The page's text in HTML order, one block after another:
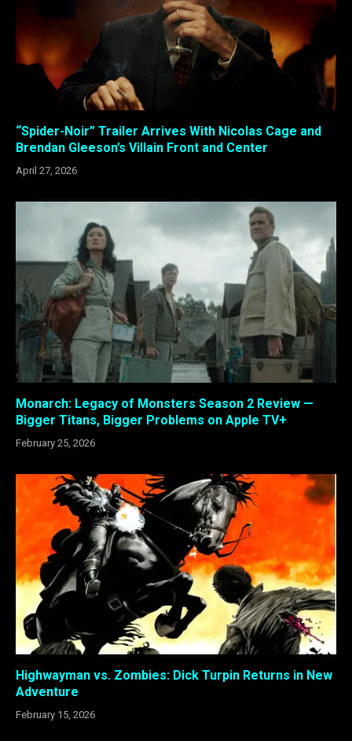
“Spider-Noir” Trailer Arrives With Nicolas Cage and
Brendan Gleeson’s Villain Front and Center
April 27, 2026
Monarch: Legacy of Monsters Season 2 Review —
Bigger Titans, Bigger Problems on Apple TV+
February 25, 2026
Highwayman vs. Zombies: Dick Turpin Returns in New
Adventure
February 15, 2026